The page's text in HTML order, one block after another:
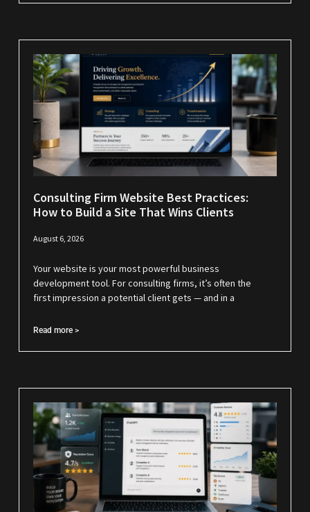
Consulting Firm Website Best Practices:
How to Build a Site That Wins Clients
August 6, 2026
Your website is your most powerful business
development tool. For consulting firms, it’s often the
first impression a potential client gets — and in a
Read more >